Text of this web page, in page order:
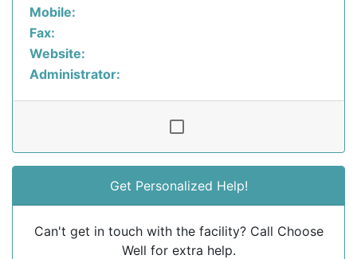
Mobile:
Fax:
Website:
Administrator:
Get Personalized Help!
Can't get in touch with the facility? Call Choose
Well for extra help.